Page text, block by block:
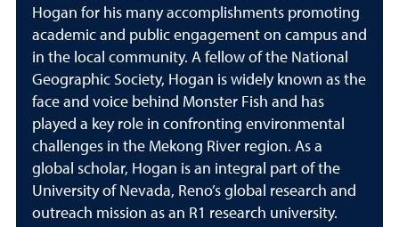
Hogan for his many accomplishments promoting
academic and public engagement on campus and
in the local community. A fellow of the National
Geographic Society, Hogan is widely known as the
face and voice behind Monster Fish and has
played a key role in confronting environmental
challenges in the Mekong River region. As a
global scholar, Hogan is an integral part of the
University of Nevada, Reno’s global research and
outreach mission as an R1 research university.